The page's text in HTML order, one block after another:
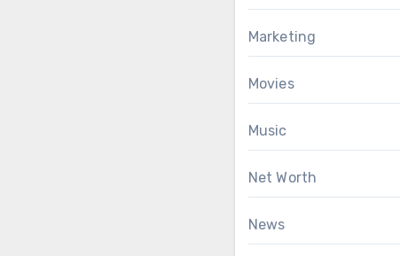
Marketing
Movies
Music
Net Worth
News